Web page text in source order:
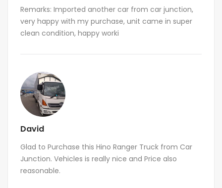
Remarks: Imported another car from car junction,
very happy with my purchase, unit came in super
clean condition, happy worki
David
Glad to Purchase this Hino Ranger Truck from Car
Junction. Vehicles is really nice and Price also
reasonable.